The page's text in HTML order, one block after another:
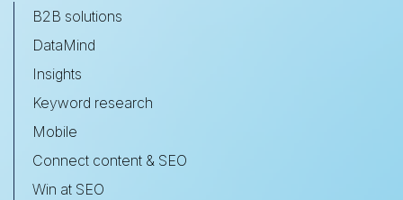
B2B solutions
DataMind
Insights
Keyword research
Mobile
Connect content & SEO
Win at SEO